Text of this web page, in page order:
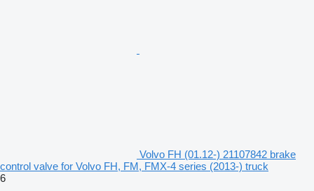
Volvo FH (01.12-) 21107842 brake
control valve for Volvo FH, FM, FMX-4 series (2013-) truck
6